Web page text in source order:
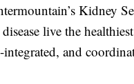
Kidney
live the
and